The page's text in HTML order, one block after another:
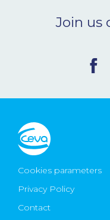
Ceva
Join us
Cookies parameters
Privacy Policy
Contact